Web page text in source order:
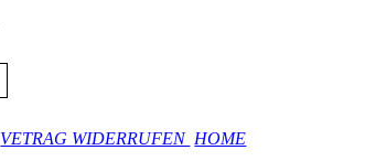
VETRAG WIDERRUFEN HOME